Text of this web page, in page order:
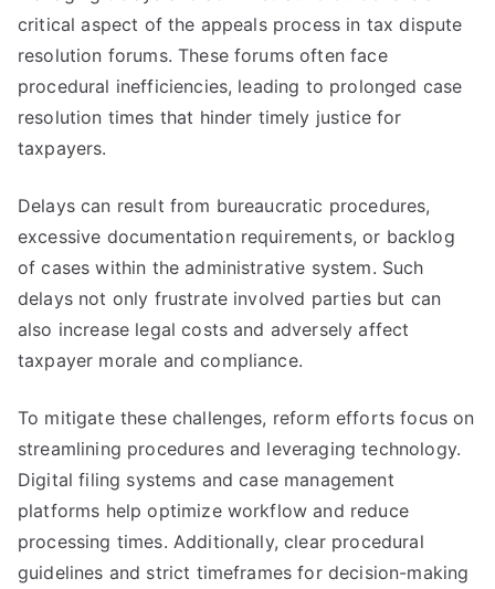
critical aspect of the appeals process in tax dispute
resolution forums. These forums often face
procedural inefficiencies, leading to prolonged case
resolution times that hinder timely justice for
taxpayers.
Delays can result from bureaucratic procedures,
excessive documentation requirements, or backlog
of cases within the administrative system. Such
delays not only frustrate involved parties but can
also increase legal costs and adversely affect
taxpayer morale and compliance.
To mitigate these challenges, reform efforts focus on
streamlining procedures and leveraging technology.
Digital filing systems and case management
platforms help optimize workflow and reduce
processing times. Additionally, clear procedural
guidelines and strict timeframes for decision-making